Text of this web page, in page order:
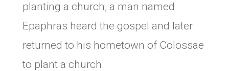
planting a church, a man named
Epaphras heard the gospel and later
returned to his hometown of Colossae
to plant a church.